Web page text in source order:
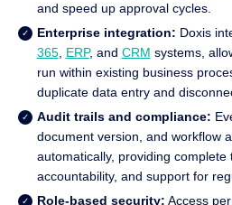
and speed up approval cycles.
Enterprise integration: Doxis
365, ERP, and CRM systems,
run within existing business
duplicate data entry and
Audit trails and compliance:
document version, and workflow
automatically, providing complete
accountability, and support for
Role-based security: Access